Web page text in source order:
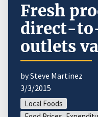
Fresh
direct-
outlets
by Steve Martinez
3/3/2015
Local Foods